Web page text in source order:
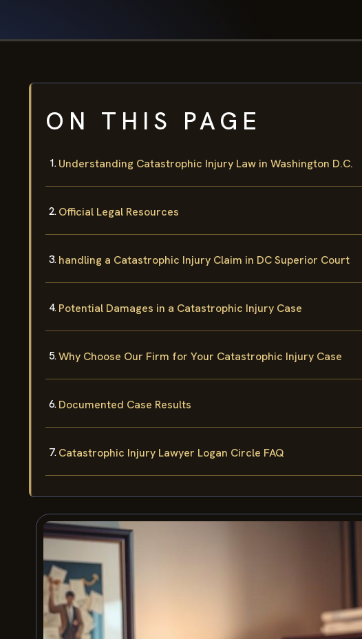
ON THIS PAGE
Understanding Catastrophic Injury Law in Washington D.C.
Official Legal Resources
handling a Catastrophic Injury Claim in DC Superior Court
Potential Damages in a Catastrophic Injury Case
Why Choose Our Firm for Your Catastrophic Injury Case
Documented Case Results
Catastrophic Injury Lawyer Logan Circle FAQ